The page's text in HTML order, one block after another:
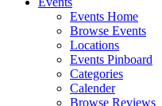
Events Home
Browse Events
Locations
Events Pinboard
Categories
Calender
Browse Reviews